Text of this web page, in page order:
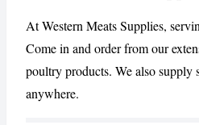
At Western Meats Supplies,
Come in and order from our
poultry products. We also supply
anywhere.